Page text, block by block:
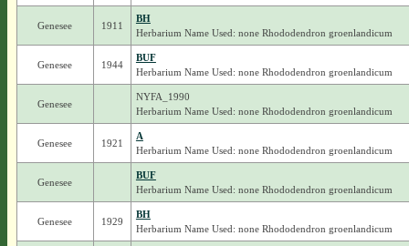
Genesee 1911
BH
Herbarium Name Used: none Rhododendron groenlandicum
Genesee 1944
BUF
Herbarium Name Used: none Rhododendron groenlandicum
Genesee
NYFA_1990
Herbarium Name Used: none Rhododendron groenlandicum
Genesee 1921
A
Herbarium Name Used: none Rhododendron groenlandicum
Genesee
BUF
Herbarium Name Used: none Rhododendron groenlandicum
Genesee 1929
BH
Herbarium Name Used: none Rhododendron groenlandicum